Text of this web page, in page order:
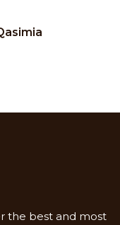
the best and most